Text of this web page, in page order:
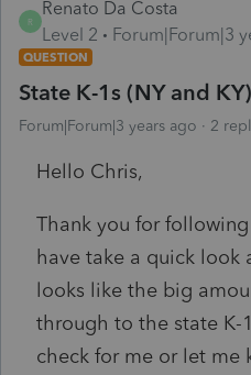
R
Renato Da Costa
Level 2
Forum|Forum|3
QUESTION
State K-1s (NY and KY)
Forum|Forum|3 years ago 2
Hello Chris,
Thank you for
have take a quick look
looks like the big
through to the state K-
check for me or let me